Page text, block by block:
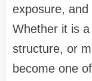
exposure,
Whether it is
structure, or
become one